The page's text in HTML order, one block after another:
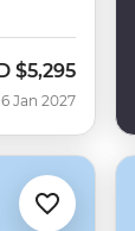
$5,295
Jan 2027